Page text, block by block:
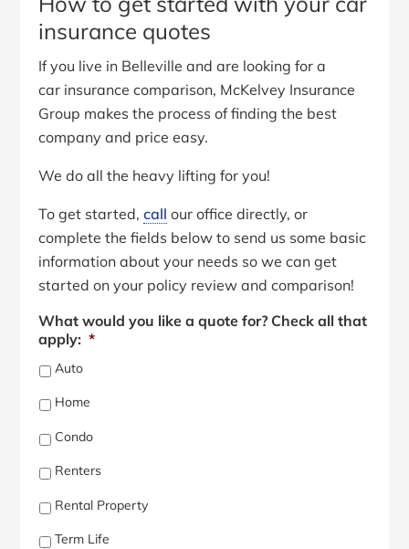
insurance quotes
If you live in Belleville and are looking for a
car insurance comparison, McKelvey Insurance
Group makes the process of finding the best
company and price easy.
We do all the heavy lifting for you!
To get started,call our office directly, or
complete the fields below to send us some basic
information about your needs so we can get
started on your policy review and comparison!
What would you like a quote for? Check all that
apply: *
Auto
Home
Condo
Renters
Rental Property
Term Life